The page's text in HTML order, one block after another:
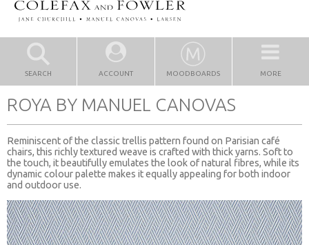
SEARCH ACCOUNT MOODBOARDS MORE
ROYA BY MANUEL CANOVAS
Reminiscent of the classic trellis pattern found on Parisian café
chairs, this richly textured weave is crafted with thick yarns. Soft to
the touch, it beautifully emulates the look of natural fibres, while its
dynamic colour palette makes it equally appealing for both indoor
and outdoor use.